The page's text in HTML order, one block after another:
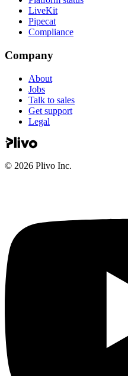
LiveKit
Pipecat
Compliance
Company
About
Jobs
Talk to sales
Get support
Legal
© 2026 Plivo Inc.